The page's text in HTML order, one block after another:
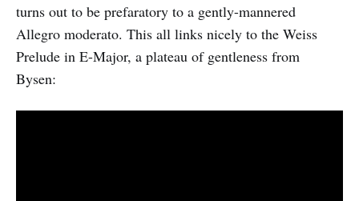
turns out to be prefaratory to a gently-mannered
Allegro moderato. This all links nicely to the Weiss
Prelude in E-Major, a plateau of gentleness from
Bysen: